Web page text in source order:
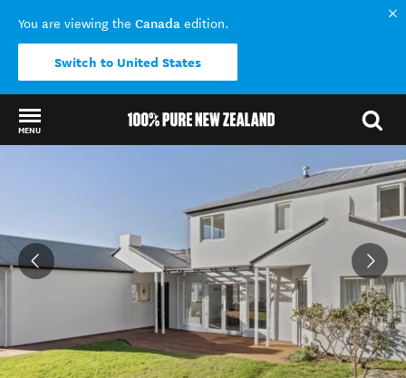
You are viewing the Canada edition.
Switch to United States
MENU